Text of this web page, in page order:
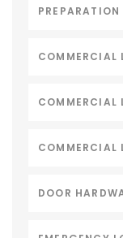
COMMERCIAL
COMMERCIAL
COMMERCIAL
DOOR